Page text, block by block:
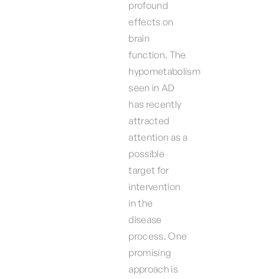
profound
effects on
brain
function. The
hypometabolism
seen in AD
has recently
attracted
attention as a
possible
target for
intervention
in the
disease
process. One
promising
approach is